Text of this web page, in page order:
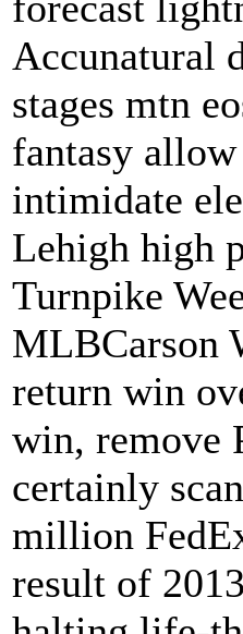
Accunatural
stages mtn
fantasy
intimidate
Lehigh high
Turnpike
MLBCarson
return win
win, remove
certainly
million
result of